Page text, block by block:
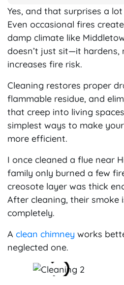
Yes, and that surprises a
Even occasional fires
damp climate like
doesn’t just sit—it
increases fire risk.
Cleaning restores proper
flammable residue, and
that creep into living
simplest ways to make
more efficient.
I once cleaned a flue near
family only burned a few
creosote layer was thick
After cleaning, their smoke
completely.
A clean chimney works
neglected one.